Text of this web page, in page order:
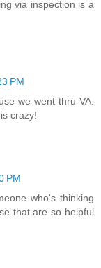
via inspection is a
PM
we went thru VA.
crazy!
PM
who's thinking
that are so helpful